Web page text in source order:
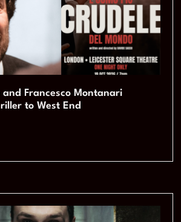
and Francesco Montanari
to West End